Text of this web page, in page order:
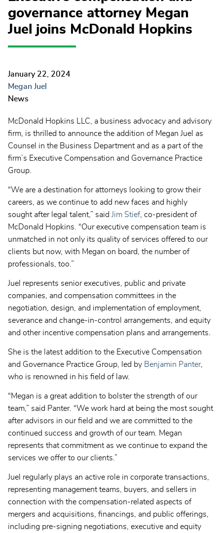
governance attorney Megan
Juel joins McDonald Hopkins
January 22, 2024
Megan Juel
News
McDonald Hopkins LLC, a business advocacy and advisory
firm, is thrilled to announce the addition of Megan Juel as
Counsel in the Business Department and as a part of the
firm’s Executive Compensation and Governance Practice
Group.
“We are a destination for attorneys looking to grow their
careers, as we continue to add new faces and highly
sought after legal talent,” said Jim Stief, co-president of
McDonald Hopkins. “Our executive compensation team is
unmatched in not only its quality of services offered to our
clients but now, with Megan on board, the number of
professionals, too.”
Juel represents senior executives, public and private
companies, and compensation committees in the
negotiation, design, and implementation of employment,
severance and change-in-control arrangements, and equity
and other incentive compensation plans and arrangements.
She is the latest addition to the Executive Compensation
and Governance Practice Group, led by Benjamin Panter,
who is renowned in his field of law.
“Megan is a great addition to bolster the strength of our
team,” said Panter. “We work hard at being the most sought
after advisors in our field and we are committed to the
continued success and growth of our team. Megan
represents that commitment as we continue to expand the
services we offer to our clients.”
Juel regularly plays an active role in corporate transactions,
representing management teams, buyers, and sellers in
connection with the compensation-related aspects of
mergers and acquisitions, financings, and public offerings,
including pre-signing negotiations, executive and equity